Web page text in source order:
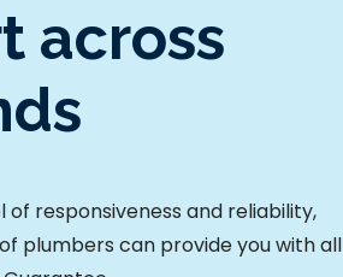
across
responsiveness and reliability,
plumbers can provide you with all